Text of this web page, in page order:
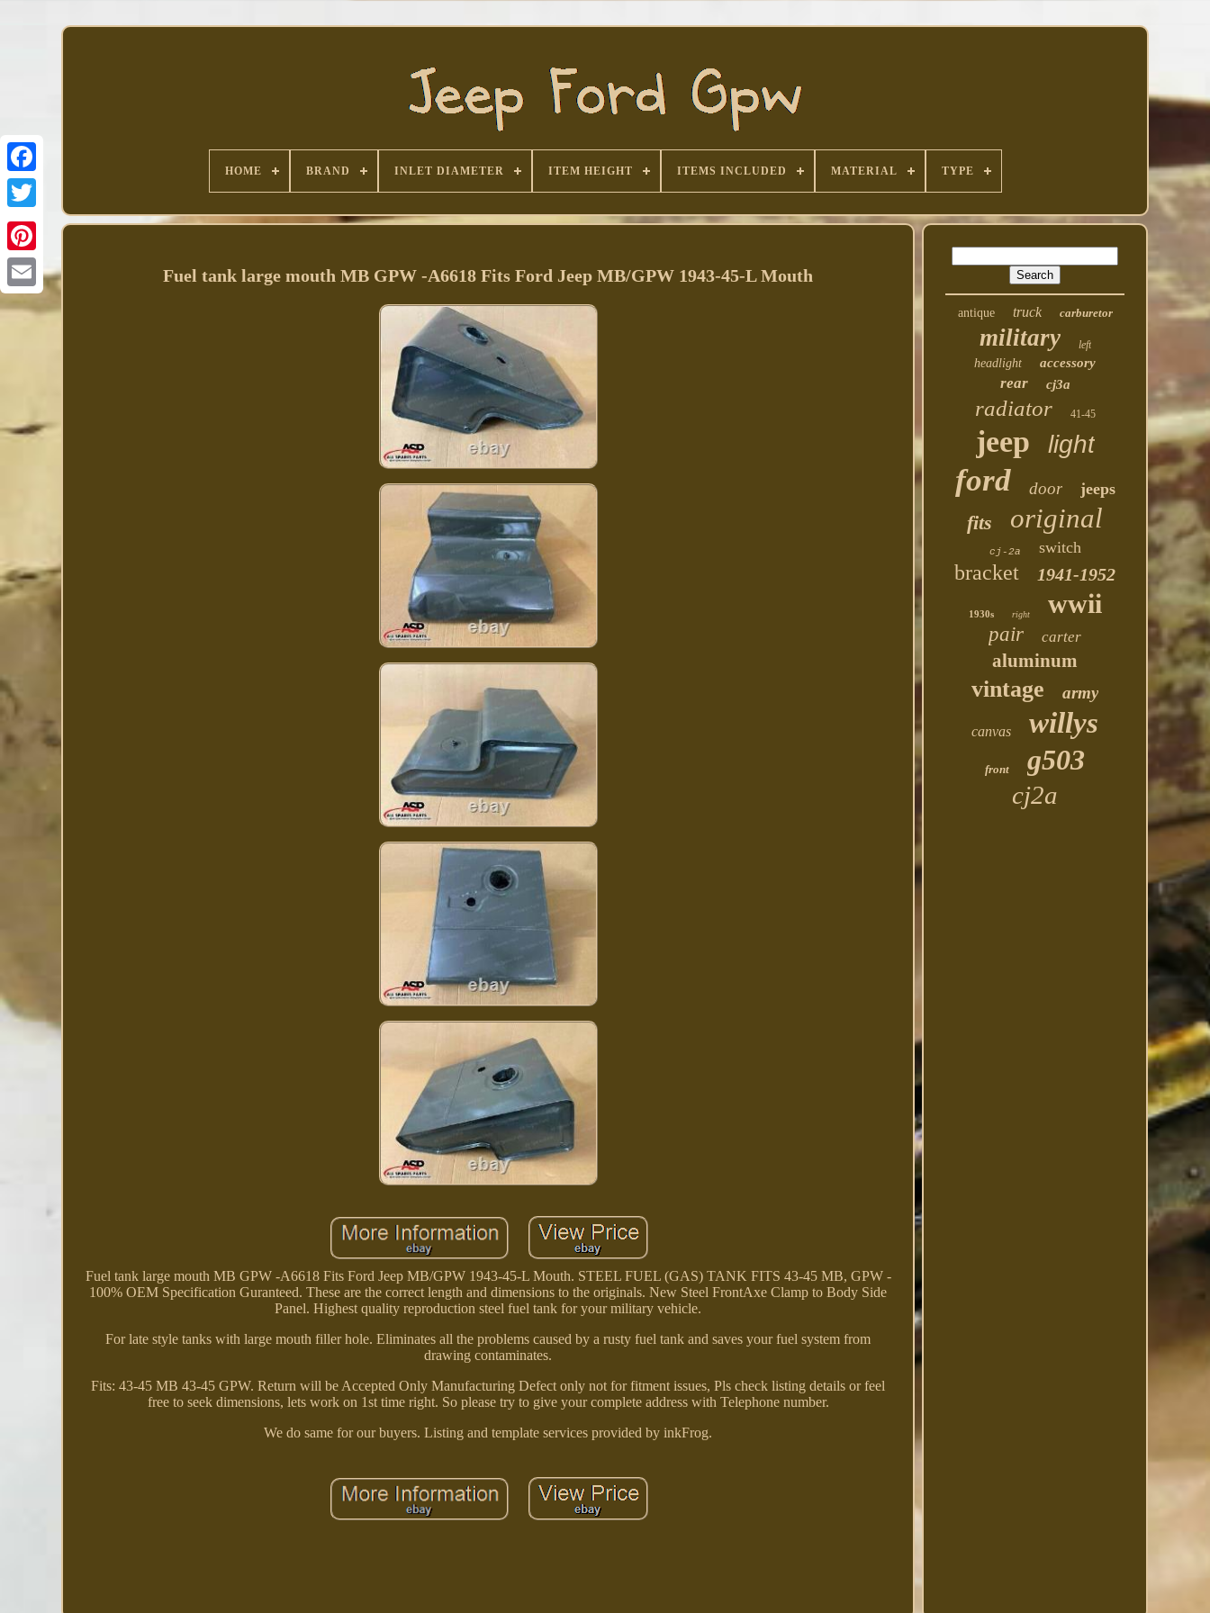
Facebook
HOME BRAND INLET DIAMETER ITEM HEIGHT ITEMS INCLUDED MATERIAL TYPE
Fuel tank large mouth MB GPW -A6618 Fits Ford Jeep MB/GPW 1943-45-L Mouth
Fuel tank large mouth MB GPW -A6618 Fits Ford Jeep MB/GPW 1943-45-L Mouth. STEEL FUEL (GAS) TANK FITS 43-45 MB, GPW -
100% OEM Specification Guranteed. These are the correct length and dimensions to the originals. New Steel FrontAxe Clamp to Body Side
Panel. Highest quality reproduction steel fuel tank for your military vehicle.
For late style tanks with large mouth filler hole. Eliminates all the problems caused by a rusty fuel tank and saves your fuel system from
drawing contaminates.
Fits: 43-45 MB 43-45 GPW. Return will be Accepted Only Manufacturing Defect only not for fitment issues, Pls check listing details or feel
free to seek dimensions, lets work on 1st time right. So please try to give your complete address with Telephone number.
We do same for our buyers. Listing and template services provided by inkFrog.
antique truck carburetor
military left
headlight accessory
rear cj3a
radiator 41-45
jeep light
ford door jeeps
fits original
cj-2a switch
bracket 1941-1952
1930s right wwii
pair carter
aluminum
vintage army
canvas willys
front g503
cj2a